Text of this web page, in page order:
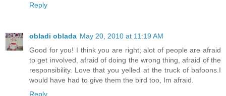
Reply
obladi oblada May 20, 2010 at 11:19 AM
Good for you! I think you are right; alot of people are afraid
to get involved, afraid of doing the wrong thing, afraid of the
responsibility. Love that you yelled at the truck of bafoons.I
would have had to give them the bird too, Im afraid.
Reply